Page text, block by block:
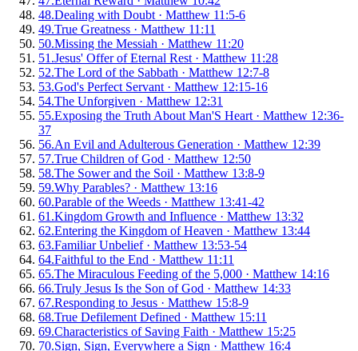
48.Dealing with Doubt · Matthew 11:5-6
49.True Greatness · Matthew 11:11
50.Missing the Messiah · Matthew 11:20
51 .Jesus' Offer of Eternal Rest · Matthew 11:28
52.The Lord of the Sabbath · Matthew 12:7-8
53.God's Perfect Servant · Matthew 12:15-16
54.The Unforgiven · Matthew 12:31
55.Exposing the Truth About Man'S Heart · Matthew 12:36-
37
56.An Evil and Adulterous Generation · Matthew 12:39
57.True Children of God · Matthew 12:50
58.The Sower and the Soil · Matthew 13:8-9
59.Why Parables? · Matthew 13:16
60.Parable of the Weeds · Matthew 13:41-42
61 .Kingdom Growth and Influence · Matthew 13:32
62.Entering the Kingdom of Heaven · Matthew 13:44
63.Familiar Unbelief· Matthew 13:53-54
64.Faithful to the End · Matthew 11:11
65.The Miraculous Feeding of the 5,000 · Matthew 14:16
66.Truly Jesus Is the Son of God · Matthew 14:33
67.Responding to Jesus · Matthew 15:8-9
68.True Defilement Defined · Matthew 15:11
69.Characteristics of Saving Faith · Matthew 15:25
70.Sign, Sign, Everywhere a Sign · Matthew 16:4